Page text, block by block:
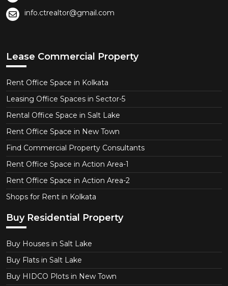
info.ctrealtor@gmail.com
Lease Commercial Property
Rent Office Space in Kolkata
Leasing Office Spaces in Sector-5
Rental Office Space in Salt Lake
Rent Office Space in New Town
Find Commercial Property Consultants
Rent Office Space in Action Area-1
Rent Office Space in Action Area-2
Shops for Rent in Kolkata
Buy Residential Property
Buy Houses in Salt Lake
Buy Flats in Salt Lake
Buy HIDCO Plots in New Town